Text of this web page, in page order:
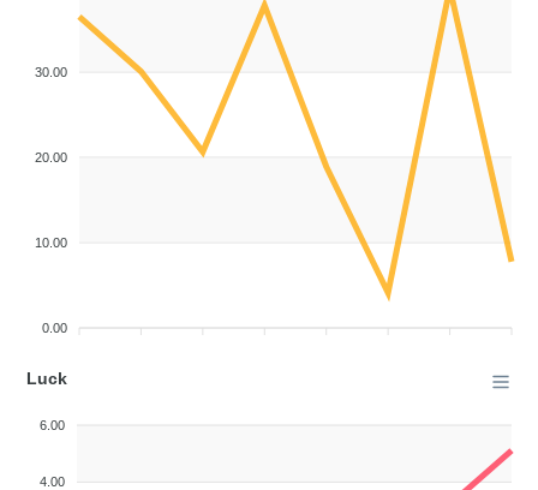
30.00
20.00
10.00
0.00
Luck
6.00
4.00